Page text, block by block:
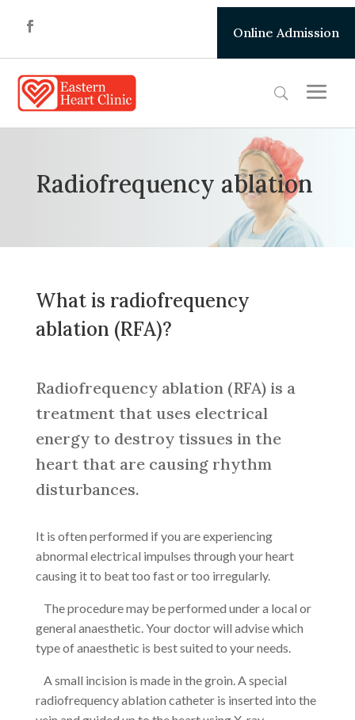
Online Admission
Radiofrequency ablation
What is radiofrequency
ablation (RFA)?
Radiofrequency ablation (RFA) is a
treatment that uses electrical
energy to destroy tissues in the
heart that are causing rhythm
disturbances.
It is often performed if you are experiencing
abnormal electrical impulses through your heart
causing it to beat too fast or too irregularly.
The procedure may be performed under a local or
general anaesthetic. Your doctor will advise which
type of anaesthetic is best suited to your needs.
A small incision is made in the groin. A special
radiofrequency ablation catheter is inserted into the